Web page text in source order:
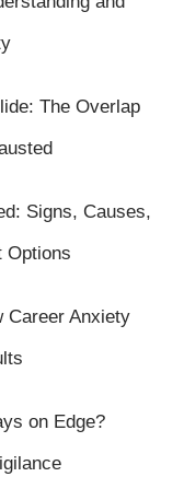
The Overlap
Signs, Causes,
Options
Career Anxiety
on Edge?